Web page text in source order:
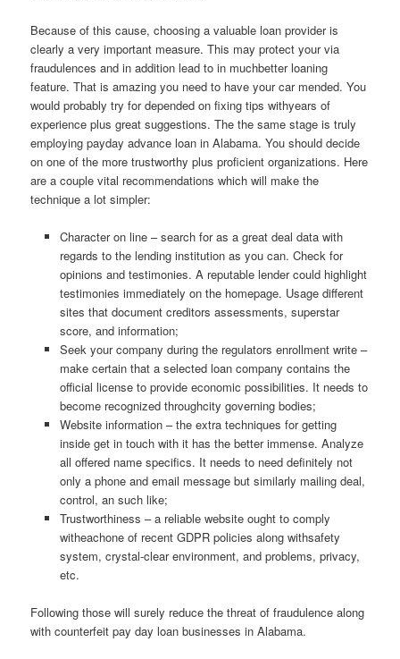
Because of this cause, choosing a valuable loan provider is
clearly a very important measure. This may protect your via
fraudulences and in addition lead to in muchbetter loaning
feature. That is amazing you need to have your car mended. You
would probably try for depended on fixing tips withyears of
experience plus great suggestions. The the same stage is truly
employing payday advance loan in Alabama. You should decide
on one of the more trustworthy plus proficient organizations. Here
are a couple vital recommendations which will make the
technique a lot simpler:
Character on line – search for as a great deal data with
regards to the lending institution as you can. Check for
opinions and testimonies. A reputable lender could highlight
testimonies immediately on the homepage. Usage different
sites that document creditors assessments, superstar
score, and information;
Seek your company during the regulators enrollment write –
make certain that a selected loan company contains the
official license to provide economic possibilities. It needs to
become recognized throughcity governing bodies;
Website information – the extra techniques for getting
inside get in touch with it has the better immense. Analyze
all offered name specifics. It needs to need definitely not
only a phone and email message but similarly mailing deal,
control, an such like;
Trustworthiness – a reliable website ought to comply
witheachone of recent GDPR policies along withsafety
system, crystal-clear environment, and problems, privacy,
etc.
Following those will surely reduce the threat of fraudulence along
with counterfeit pay day loan businesses in Alabama.